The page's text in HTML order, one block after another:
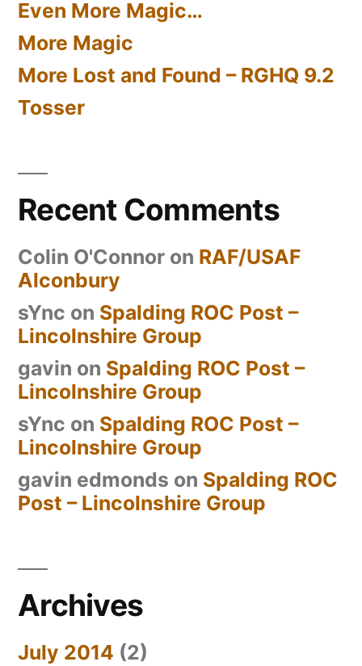
Even More Magic…
More Magic
More Lost and Found – RGHQ 9.2
Tosser
Recent Comments
Colin O'Connor on RAF/USAF
Alconbury
sYnc on Spalding ROC Post –
Lincolnshire Group
gavin on Spalding ROC Post –
Lincolnshire Group
sYnc on Spalding ROC Post –
Lincolnshire Group
gavin edmonds on Spalding ROC
Post – Lincolnshire Group
Archives
July 2014 (2)